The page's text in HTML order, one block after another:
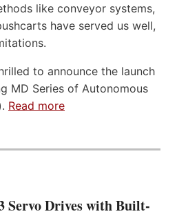
like conveyor systems,
have served us well,
to announce the launch
MD Series of Autonomous
Read more
Servo Drives with Built-